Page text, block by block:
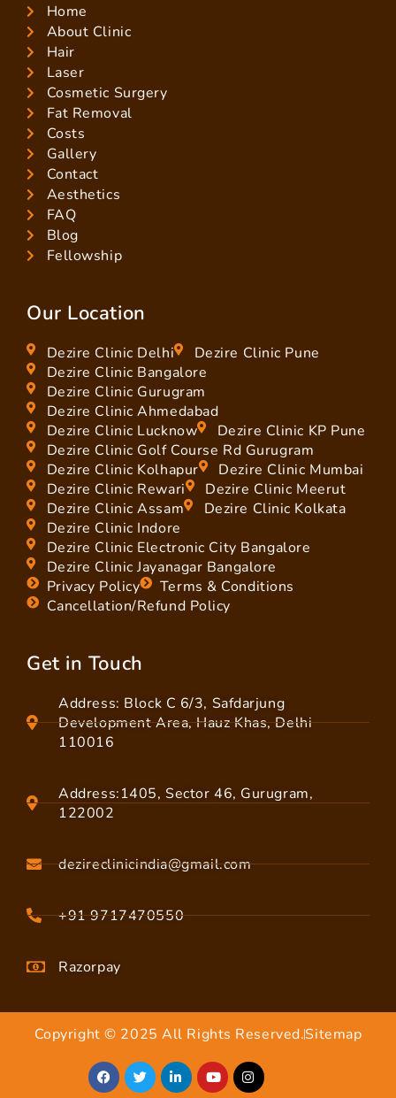
Home
About Clinic
Hair
Laser
Cosmetic Surgery
Fat Removal
Costs
Gallery
Contact
Aesthetics
FAQ
Blog
Fellowship
Our Location
Dezire Clinic Delhi
Dezire Clinic Pune
Dezire Clinic Bangalore
Dezire Clinic Gurugram
Dezire Clinic Ahmedabad
Dezire Clinic Lucknow
Dezire Clinic KP Pune
Dezire Clinic Golf Course Rd Gurugram
Dezire Clinic Kolhapur
Dezire Clinic Mumbai
Dezire Clinic Rewari
Dezire Clinic Meerut
Dezire Clinic Assam
Dezire Clinic Kolkata
Dezire Clinic Indore
Dezire Clinic Electronic City Bangalore
Dezire Clinic Jayanagar Bangalore
Privacy Policy
Terms & Conditions
Cancellation/Refund Policy
Get in Touch
Address: Block C 6/3, Safdarjung
Development Area, Hauz Khas, Delhi
110016
Address:1405, Sector 46, Gurugram,
122002
dezireclinicindia@gmail.com
+91 9717470550
Razorpay
Copyright © 2025 All Rights Reserved.Sitemap